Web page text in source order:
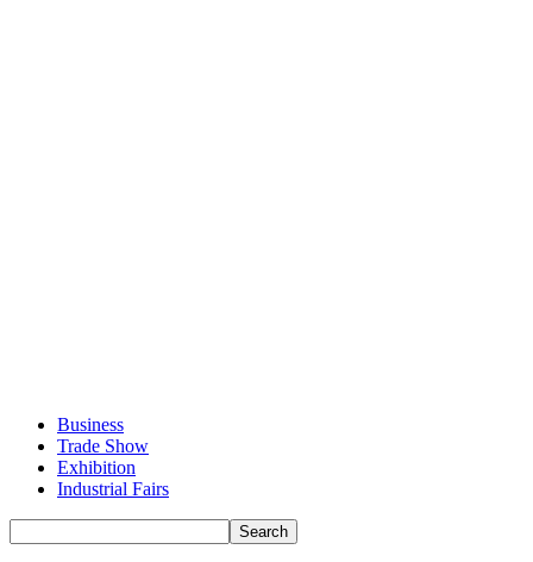
Business
Trade Show
Exhibition
Industrial Fairs